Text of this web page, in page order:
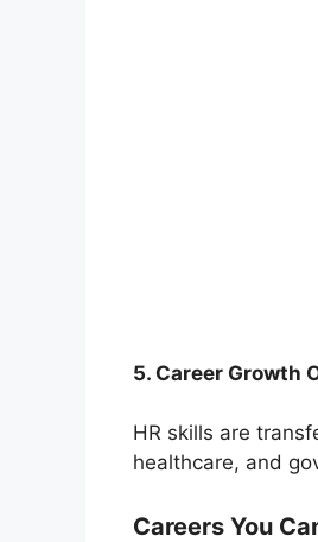
5. Career Growth
HR skills are
healthcare, and
Careers You